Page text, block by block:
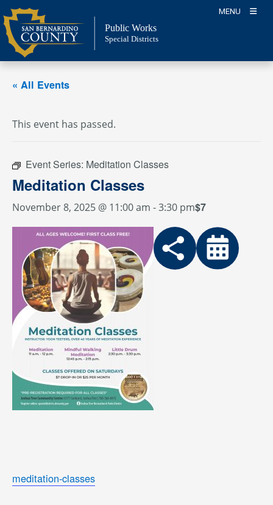
Skip
to
content
MENU
Public Works
Special Districts
« All Events
This event has passed.
Event Series: Meditation Classes
Meditation Classes
November 8, 2025 @ 11:00 am -3:30 pm$7
meditation-classes